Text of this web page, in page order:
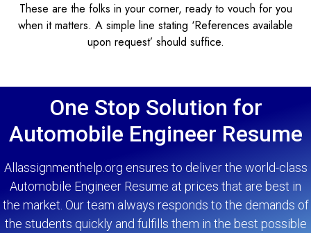
These are the folks in your corner, ready to vouch for you
when it matters. A simple line stating ‘References available
upon request’ should suffice.
One Stop Solution for
Automobile Engineer Resume
Allassignmenthelp.org ensures to deliver the world-class
Automobile Engineer Resume at prices that are best in
the market. Our team always responds to the demands of
the students quickly and fulfills them in the best possible